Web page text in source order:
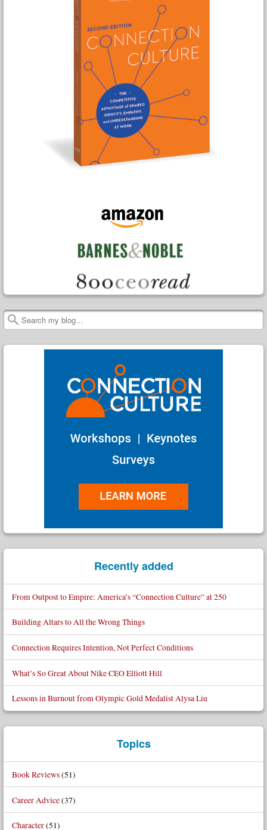
Search
Recently added
From Outpost to Empire: America’s “Connection Culture” at 250
Building Altars to All the Wrong Things
Connection Requires Intention, Not Perfect Conditions
What’s So Great About Nike CEO Elliott Hill
Lessons in Burnout from Olympic Gold Medalist Alysa Liu
Topics
Book Reviews(51)
Career Advice(37)
Character(51)